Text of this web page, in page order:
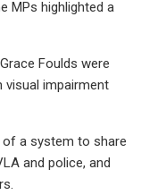
MPs highlighted a
Foulds were
visual impairment
a system to share
and police, and